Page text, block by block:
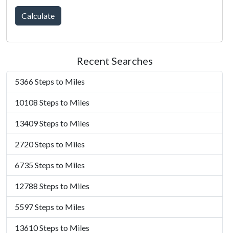
Calculate
Recent Searches
5366 Steps to Miles
10108 Steps to Miles
13409 Steps to Miles
2720 Steps to Miles
6735 Steps to Miles
12788 Steps to Miles
5597 Steps to Miles
13610 Steps to Miles